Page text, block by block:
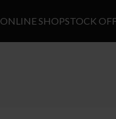
ONLINE SHOPSTOCK